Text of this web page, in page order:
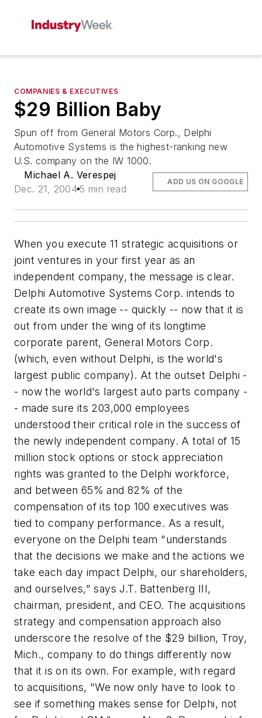
COMPANIES & EXECUTIVES
$29 Billion Baby
Spun off from General Motors Corp., Delphi
Automotive Systems is the highest-ranking new
U.S. company on the IW 1000.
Michael A. Verespej
Dec. 21, 2004 5 min read
ADD US ON GOOGLE
When you execute 11 strategic acquisitions or
joint ventures in your first year as an
independent company, the message is clear.
Delphi Automotive Systems Corp. intends to
create its own image -- quickly -- now that it is
out from under the wing of its longtime
corporate parent, General Motors Corp.
(which, even without Delphi, is the world's
largest public company). At the outset Delphi -
- now the world's largest auto parts company -
- made sure its 203,000 employees
understood their critical role in the success of
the newly independent company. A total of 15
million stock options or stock appreciation
rights was granted to the Delphi workforce,
and between 65% and 82% of the
compensation of its top 100 executives was
tied to company performance. As a result,
everyone on the Delphi team "understands
that the decisions we make and the actions we
take each day impact Delphi, our shareholders,
and ourselves," says J.T. Battenberg III,
chairman, president, and CEO. The acquisitions
strategy and compensation approach also
underscore the resolve of the $29 billion, Troy,
Mich., company to do things differently now
that it is on its own. For example, with regard
to acquisitions, "We now only have to look to
see if something makes sense for Delphi, not